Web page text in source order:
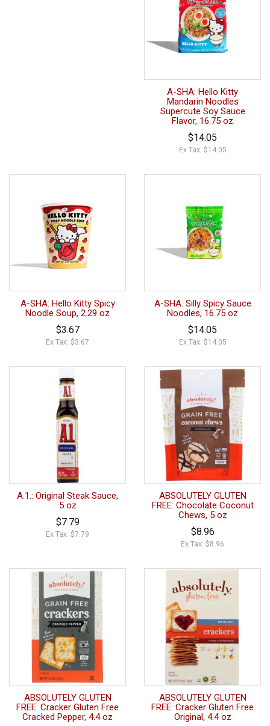
A-SHA: Hello Kitty
Mandarin Noodles
Supercute Soy Sauce
Flavor, 16.75 oz
$14.05
Ex Tax: $14.05
A-SHA: Hello Kitty Spicy
Noodle Soup, 2.29 oz
$3.67
Ex Tax: $3.67
A-SHA: Silly Spicy Sauce
Noodles, 16.75 oz
$14.05
Ex Tax: $14.05
A.1.: Original Steak Sauce,
5 oz
$7.79
Ex Tax: $7.79
ABSOLUTELY GLUTEN
FREE: Chocolate Coconut
Chews, 5 oz
$8.96
Ex Tax: $8.96
ABSOLUTELY GLUTEN
FREE: Cracker Gluten Free
Cracked Pepper, 4.4 oz
ABSOLUTELY GLUTEN
FREE: Cracker Gluten Free
Original, 4.4 oz